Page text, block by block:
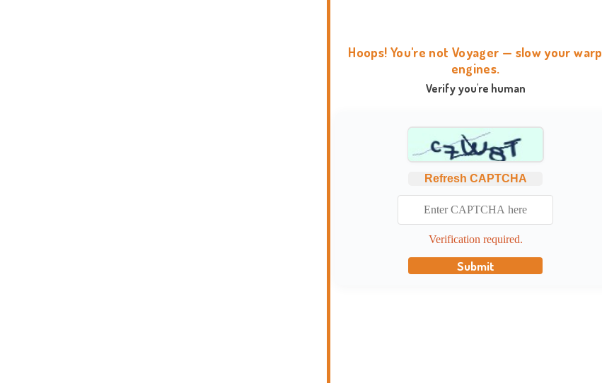
Hoops! You're not Voyager — slow your warp
engines.
Verify you're human
Refresh CAPTCHA
Verification required.
Submit